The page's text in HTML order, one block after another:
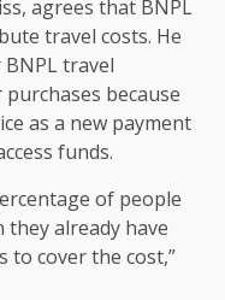
agrees that BNPL
travel costs. He
travel
because
as a new payment
funds.
of people
already have
to cover the cost,”